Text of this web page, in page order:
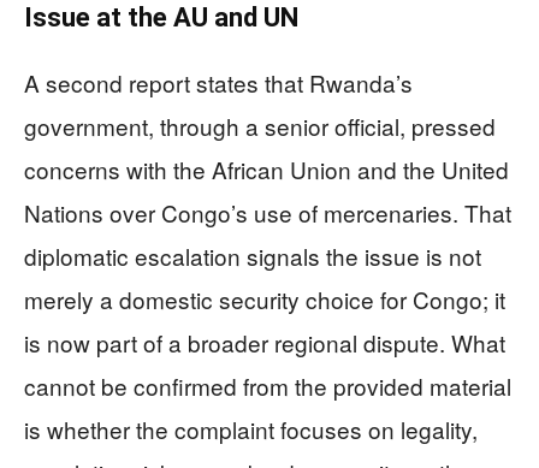
Issue at the AU and UN
A second report states that Rwanda’s
government, through a senior official, pressed
concerns with the African Union and the United
Nations over Congo’s use of mercenaries. That
diplomatic escalation signals the issue is not
merely a domestic security choice for Congo; it
is now part of a broader regional dispute. What
cannot be confirmed from the provided material
is whether the complaint focuses on legality,